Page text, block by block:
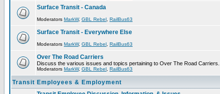
Surface Transit - Canada
Moderators MarkW, GBL Rebel RailBus63
Surface Transit - Everywhere Else
Moderators MarkW, GBL Rebel RailBus63
Over The Road Carriers
Discuss the various issues and topics pertaining to Over The Road Carriers.
Moderators MarkW, GBL Rebel RailBus63
Transit Employees & Employment